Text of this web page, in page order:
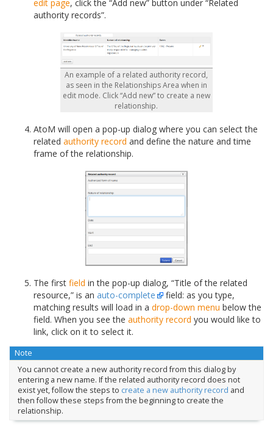
edit page, click the “Add new” button under “Related
authority records”.
An example of a related authority record,
as seen in the Relationships Area when in
edit mode. Click “Add new” to create a new
relationship.
AtoM will open a pop-up dialog where you can select the
related authority record and define the nature and time
frame of the relationship.
The first field in the pop-up dialog, “Title of the related
resource,” is an auto-complete
field: as you type,
matching results will load in a drop-down menu below the
field. When you see the authority record you would like to
link, click on it to select it.
Note
You cannot create a new authority record from this dialog by
entering a new name. If the related authority record does not
exist yet, follow the steps to create a new authority record and
then follow these steps from the beginning to create the
relationship.